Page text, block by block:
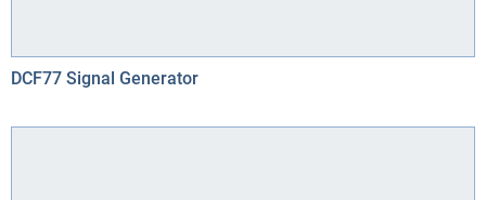
DCF77 Signal Generator